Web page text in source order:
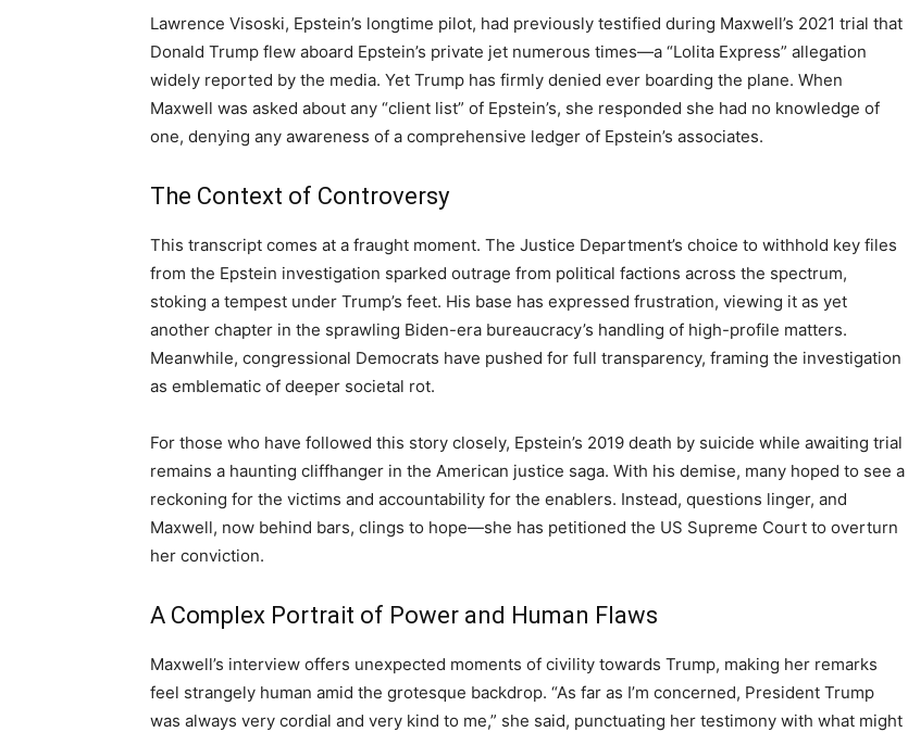
Lawrence Visoski, Epstein’s longtime pilot, had previously testified during Maxwell’s 2021 trial that
Donald Trump flew aboard Epstein’s private jet numerous times—a “Lolita Express” allegation
widely reported by the media. Yet Trump has firmly denied ever boarding the plane. When
Maxwell was asked about any “client list” of Epstein’s, she responded she had no knowledge of
one, denying any awareness of a comprehensive ledger of Epstein’s associates.
The Context of Controversy
This transcript comes at a fraught moment. The Justice Department’s choice to withhold key files
from the Epstein investigation sparked outrage from political factions across the spectrum,
stoking a tempest under Trump’s feet. His base has expressed frustration, viewing it as yet
another chapter in the sprawling Biden-era bureaucracy’s handling of high-profile matters.
Meanwhile, congressional Democrats have pushed for full transparency, framing the investigation
as emblematic of deeper societal rot.
For those who have followed this story closely, Epstein’s 2019 death by suicide while awaiting trial
remains a haunting cliffhanger in the American justice saga. With his demise, many hoped to see a
reckoning for the victims and accountability for the enablers. Instead, questions linger, and
Maxwell, now behind bars, clings to hope—she has petitioned the US Supreme Court to overturn
her conviction.
A Complex Portrait of Power and Human Flaws
Maxwell’s interview offers unexpected moments of civility towards Trump, making her remarks
feel strangely human amid the grotesque backdrop. “As far as I’m concerned, President Trump
was always very cordial and very kind to me,” she said, punctuating her testimony with what might